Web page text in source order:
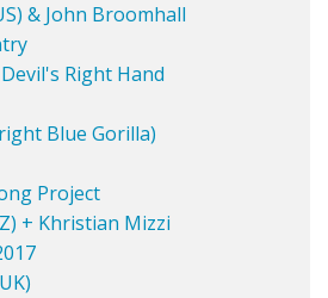
& John Broomhall
Right Hand
Blue Gorilla)
Project
+ Khristian Mizzi